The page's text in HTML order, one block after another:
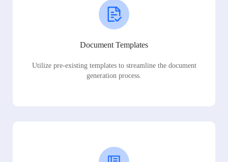
Document Templates
Utilize pre-existing templates to streamline the document
generation process.